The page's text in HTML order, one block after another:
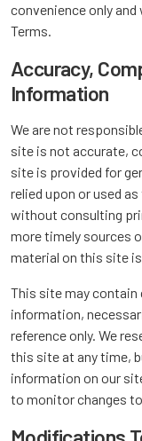
convenience only
Terms.
Accuracy,
Information
We are not
site is not accurate,
site is provided for
relied upon or used
without consulting
more timely sources
material on this site
This site may
information,
reference only. We
this site at any time,
information on our
to monitor changes